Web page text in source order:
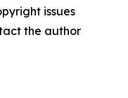
issues
the author